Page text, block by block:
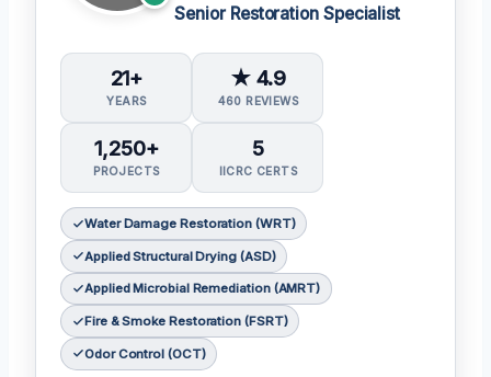
Senior Restoration Specialist
21+
YEARS
★ 4.9
460 REVIEWS
1,250+
PROJECTS
5
IICRC CERTS
Water Damage Restoration (WRT)
Applied Structural Drying (ASD)
Applied Microbial Remediation (AMRT)
Fire & Smoke Restoration (FSRT)
Odor Control (OCT)